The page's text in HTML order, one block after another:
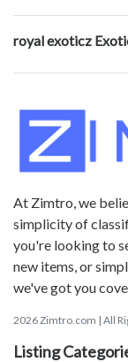
royal exoticz
At Zimtro, we
simplicity of
you're looking to
new items, or
we've got you
2026 Zimtro.com | All
Listing